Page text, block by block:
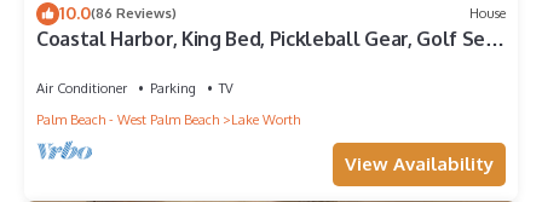
10.0(86 Reviews) House
Coastal Harbor, King Bed, Pickleball Gear, Golf Set,
Air Conditioner Parking
TV
Palm Beach - West Palm Beach
Lake Worth
View Availability